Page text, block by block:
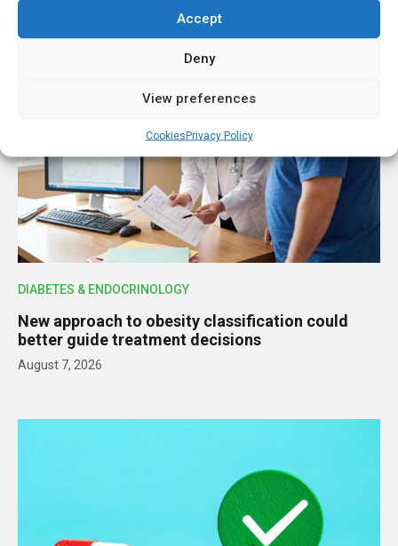
Accept
Deny
View preferences
CookiesPrivacy Policy
DIABETES & ENDOCRINOLOGY
New approach to obesity classification could
better guide treatment decisions
August 7, 2026